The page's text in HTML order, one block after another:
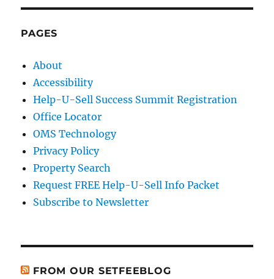
PAGES
About
Accessibility
Help-U-Sell Success Summit Registration
Office Locator
OMS Technology
Privacy Policy
Property Search
Request FREE Help-U-Sell Info Packet
Subscribe to Newsletter
FROM OUR SETFEEBLOG